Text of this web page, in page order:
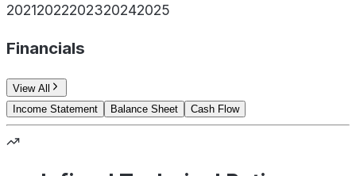
20212022202320242025
Financials
View All
Income Statement
Balance Sheet Cash Flow